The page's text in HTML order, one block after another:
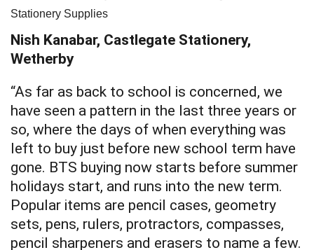
Nish Kanabar, Castlegate Stationery,
Wetherby
“As far as back to school is concerned, we
have seen a pattern in the last three years or
so, where the days of when everything was
left to buy just before new school term have
gone. BTS buying now starts before summer
holidays start, and runs into the new term.
Popular items are pencil cases, geometry
sets, pens, rulers, protractors, compasses,
pencil sharpeners and erasers to name a few.